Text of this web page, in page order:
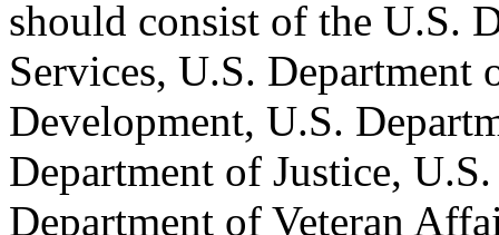
should consist of the U.S.
Services, U.S. Department
Development, U.S.
Department of Justice,
Department of Veteran